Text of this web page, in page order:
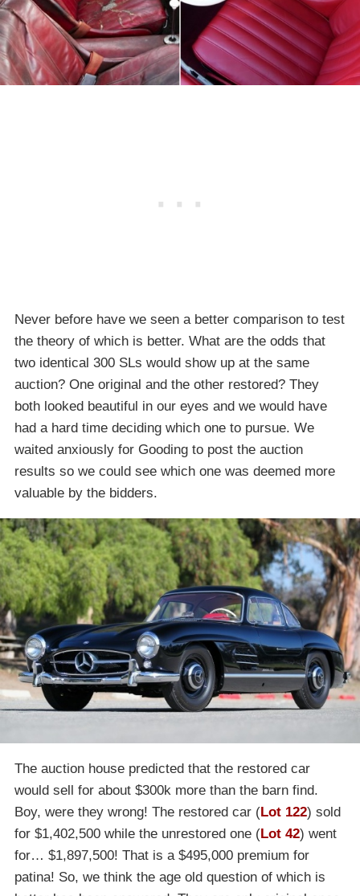
Never before have we seen a better comparison to test
the theory of which is better. What are the odds that
two identical 300 SLs would show up at the same
auction? One original and the other restored? They
both looked beautiful in our eyes and we would have
had a hard time deciding which one to pursue. We
waited anxiously for Gooding to post the auction
results so we could see which one was deemed more
valuable by the bidders.
The auction house predicted that the restored car
would sell for about $300k more than the barn find.
Boy, were they wrong! The restored car (Lot 122) sold
for $1,402,500 while the unrestored one (Lot 42) went
for… $1,897,500! That is a $495,000 premium for
patina! So, we think the age old question of which is